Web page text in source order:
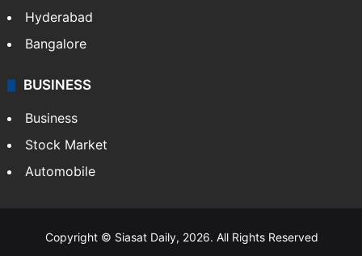
Hyderabad
Bangalore
BUSINESS
Business
Stock Market
Automobile
Copyright © Siasat Daily, 2026. All Rights Reserved